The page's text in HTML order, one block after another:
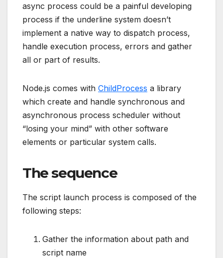
async process could be a painful developing
process if the underline system doesn’t
implement a native way to dispatch process,
handle execution process, errors and gather
all or part of results.
Node.js comes with ChildProcess a library
which create and handle synchronous and
asynchronous process scheduler without
“losing your mind” with other software
elements or particular system calls.
The sequence
The script launch process is composed of the
following steps:
Gather the information about path and
script name